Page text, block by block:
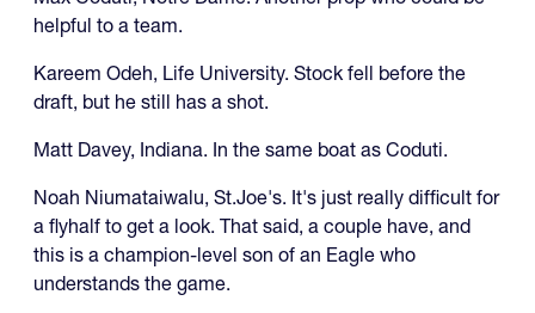
helpful to a team.
Kareem Odeh, Life University. Stock fell before the
draft, but he still has a shot.
Matt Davey, Indiana. In the same boat as Coduti.
Noah Niumataiwalu, St.Joe's. It's just really difficult for
a flyhalf to get a look. That said, a couple have, and
this is a champion-level son of an Eagle who
understands the game.